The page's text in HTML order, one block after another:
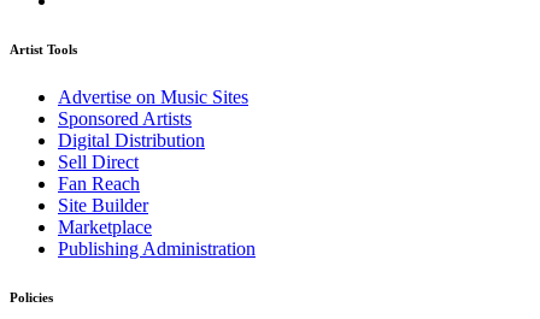
Artist Tools
Advertise on Music Sites
Sponsored Artists
Digital Distribution
Sell Direct
Fan Reach
Site Builder
Marketplace
Publishing Administration
Policies